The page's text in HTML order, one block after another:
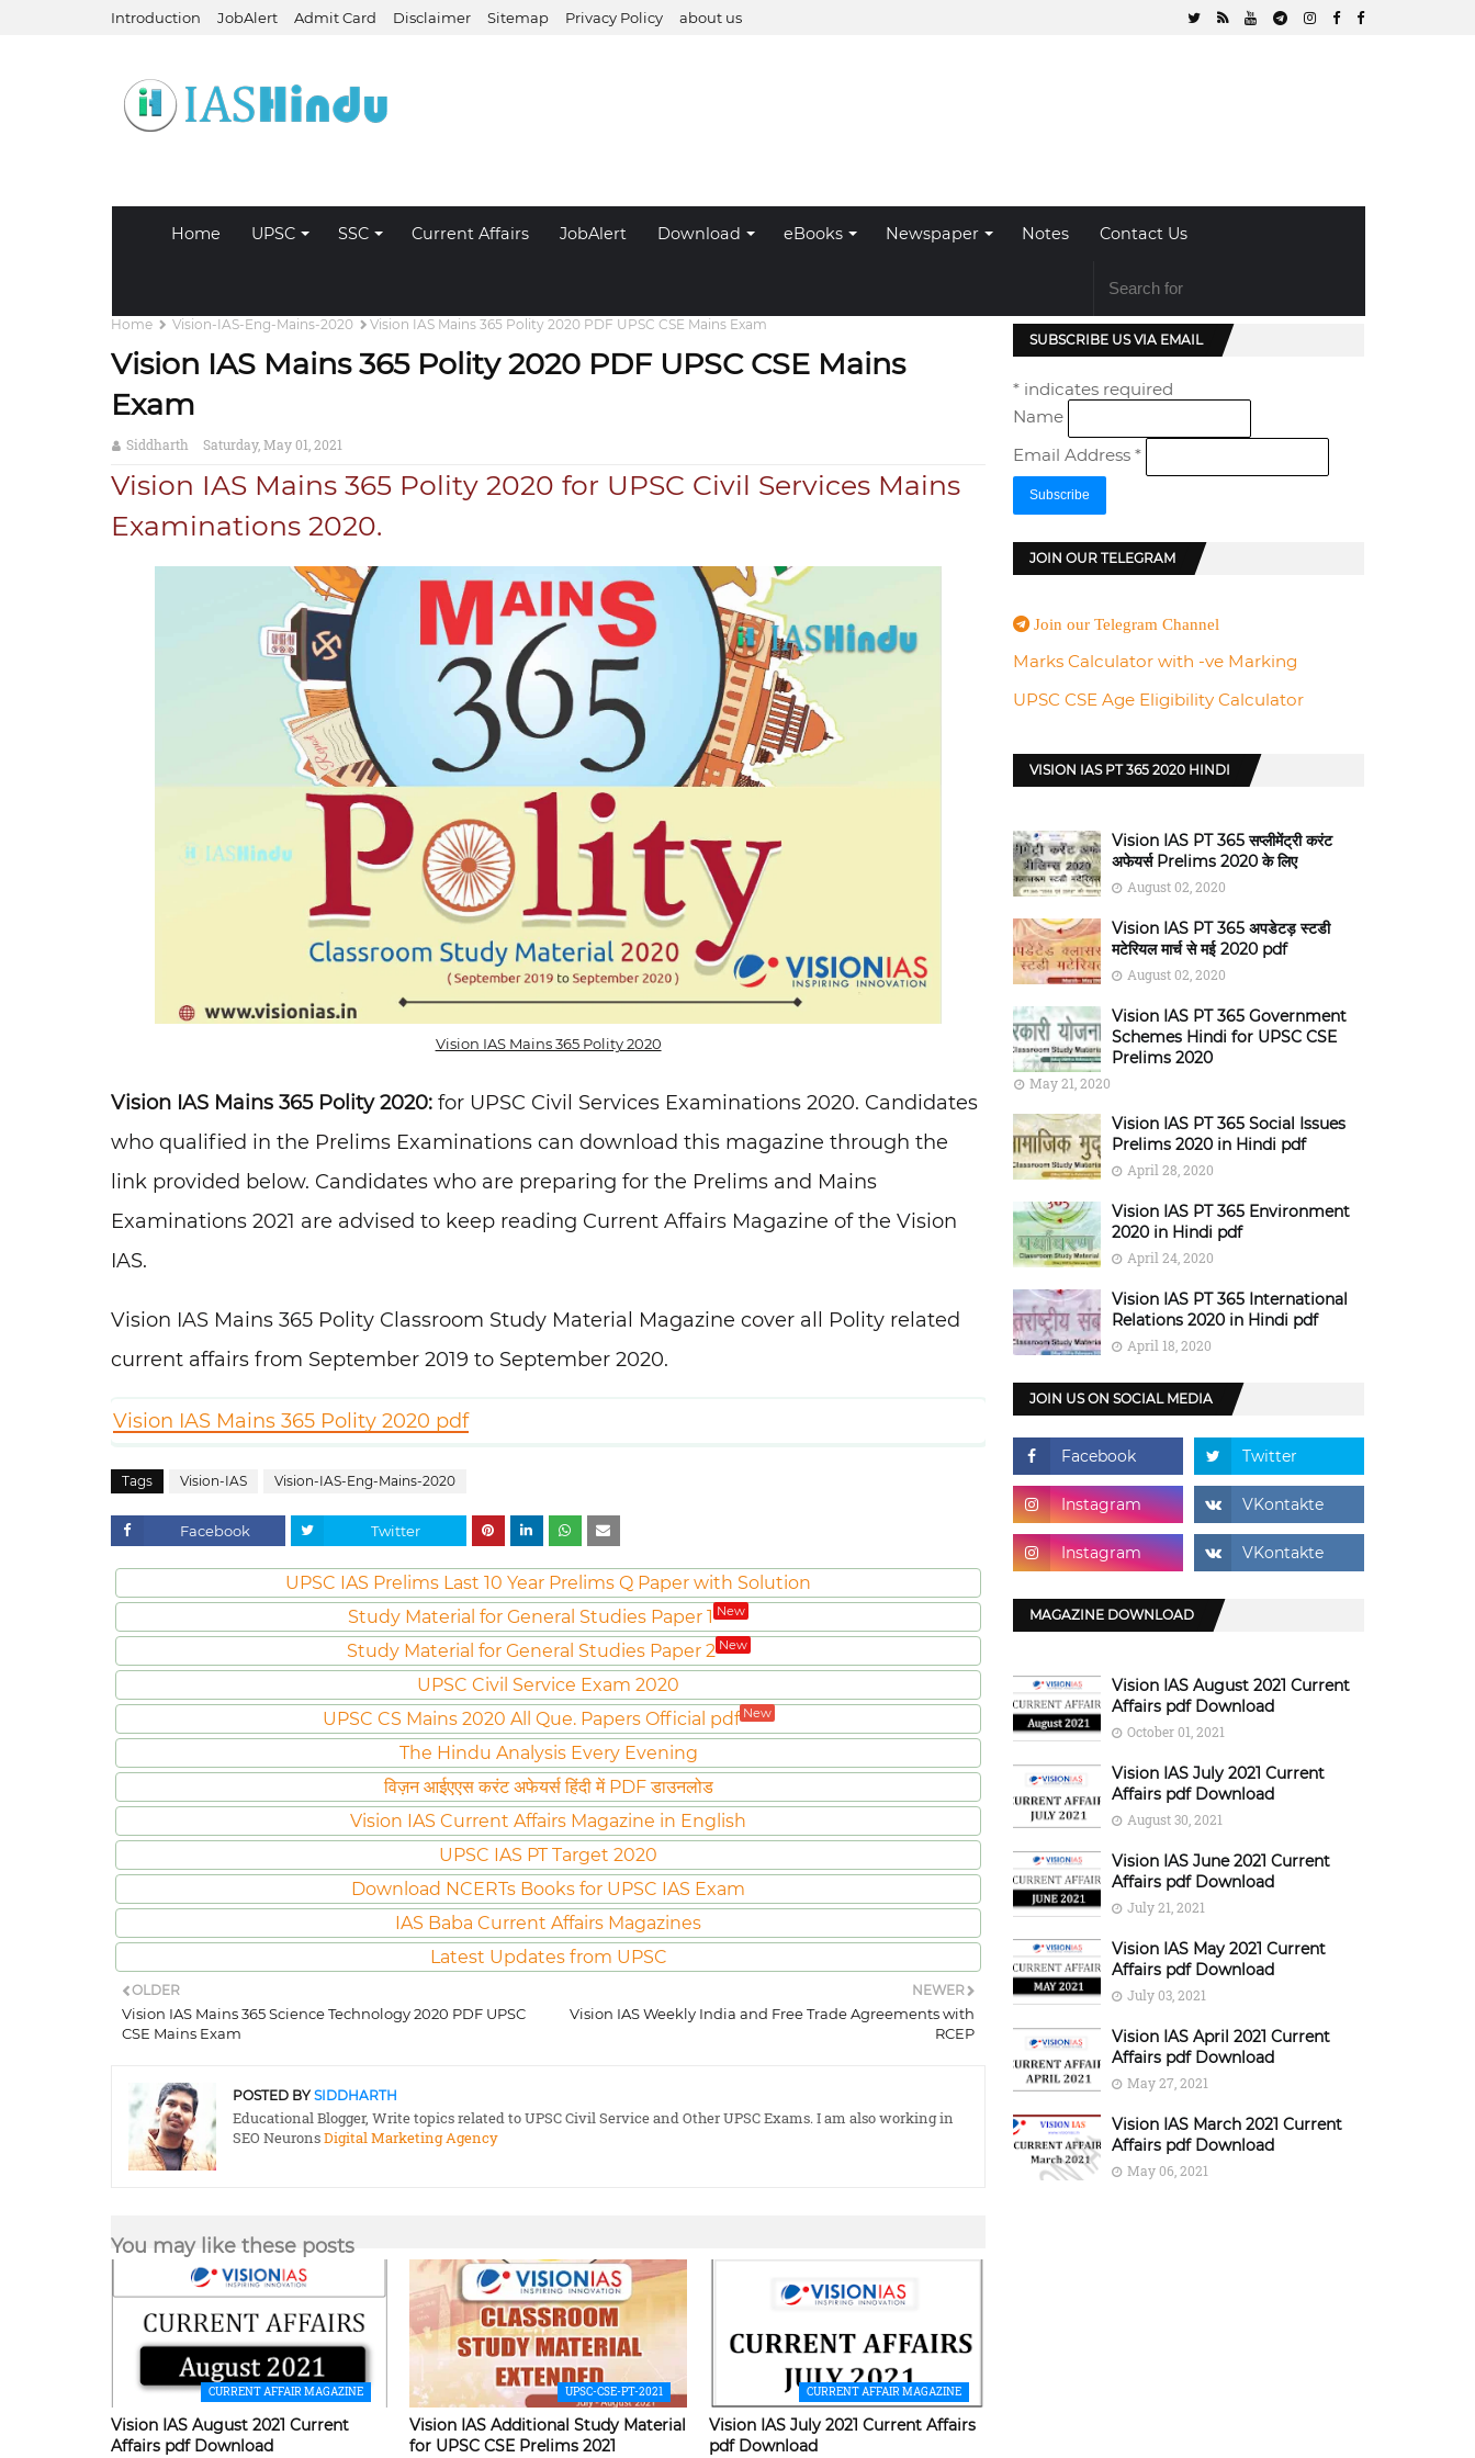
Introduction JobAlert Admit Card Disclaimer Sitemap Privacy Policy about us
Home UPSC SSC Current Affairs JobAlert Download eBooks Newspaper Notes Contact Us
Home Vision-IAS-Eng-Mains-2020 Vision IAS Mains 365 Polity 2020 PDF UPSC CSE Mains Exam
Vision IAS Mains 365 Polity 2020 PDF UPSC CSE Mains
Exam
Siddharth Saturday, May 01, 2021
Vision IAS Mains 365 Polity 2020 for UPSC Civil Services Mains
Examinations 2020.
Vision IAS Mains 365 Polity 2020
Vision IAS Mains 365 Polity 2020:for UPSC Civil Services Examinations 2020. Candidates
who qualified in the Prelims Examinations can download this magazine through the
link provided below. Candidates who are preparing for the Prelims and Mains
Examinations 2021 are advised to keep reading Current Affairs Magazine of the Vision
IAS.
Vision IAS Mains 365 Polity Classroom Study Material Magazine cover all Polity related
current affairs from September 2019 to September 2020.
Vision IAS Mains 365 Polity 2020 pdf
Tags Vision-IAS Vision-IAS-Eng-Mains-2020
Facebook Twitter
UPSC IAS Prelims Last 10 Year Prelims Q Paper with Solution
Study Material for General Studies Paper 1 New
Study Material for General Studies Paper 2 New
UPSC Civil Service Exam 2020
UPSC CS Mains 2020 All Que. Papers Official pdf New
The Hindu Analysis Every Evening
विज़न आईएएस करंट अफेयर्स हिंदी में PDF डाउनलोड
Vision IAS Current Affairs Magazine in English
UPSC IAS PT Target 2020
Download NCERTs Books for UPSC IAS Exam
IAS Baba Current Affairs Magazines
Latest Updates from UPSC
NEWER
Vision IAS Weekly India and Free Trade Agreements with
RCEP
OLDER
Vision IAS Mains 365 Science Technology 2020 PDF UPSC
CSE Mains Exam
POSTED BY SIDDHARTH
Educational Blogger, Write topics related to UPSC Civil Service and Other UPSC Exams. I am also working in
SEO NeuronsDigital Marketing Agency
You may like these posts
CURRENT AFFAIR MAGAZINE
Vision IAS August 2021 Current
Affairs pdf Download
UPSC-CSE-PT-2021
Vision IAS Additional Study Material
for UPSC CSE Prelims 2021
CURRENT AFFAIR MAGAZINE
Vision IAS July 2021 Current Affairs
pdf Download
SUBSCRIBE US VIA EMAIL
* indicates required
Name
Email Address*
JOIN OUR TELEGRAM
Join our Telegram Channel
Marks Calculator with -ve Marking
UPSC CSE Age Eligibility Calculator
VISION IAS PT 365 2020 HINDI
Vision IAS PT 365 सप्लीमेंट्री करंट
अफेयर्स Prelims 2020 के लिए
August 02, 2020
Vision IAS PT 365 अपडेटड़ स्टडी
मटेरियल मार्च से मई 2020 pdf
August 02, 2020
Vision IAS PT 365 Government
Schemes Hindi for UPSC CSE
Prelims 2020
May 21, 2020
Vision IAS PT 365 Social Issues
Prelims 2020 in Hindi pdf
April 28, 2020
Vision IAS PT 365 Environment
2020 in Hindi pdf
April 24, 2020
Vision IAS PT 365 International
Relations 2020 in Hindi pdf
April 18, 2020
JOIN US ON SOCIAL MEDIA
MAGAZINE DOWNLOAD
Vision IAS August 2021 Current
Affairs pdf Download
October 01, 2021
Vision IAS July 2021 Current
Affairs pdf Download
August 30, 2021
Vision IAS June 2021 Current
Affairs pdf Download
July 21, 2021
Vision IAS May 2021 Current
Affairs pdf Download
July 03, 2021
Vision IAS April 2021 Current
Affairs pdf Download
May 27, 2021
Vision IAS March 2021 Current
Affairs pdf Download
May 06, 2021